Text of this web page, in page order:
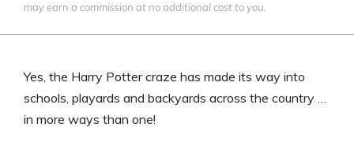
may earn a commission at no additional cost to you.
Yes, the Harry Potter craze has made its way into
schools, playards and backyards across the country …
in more ways than one!